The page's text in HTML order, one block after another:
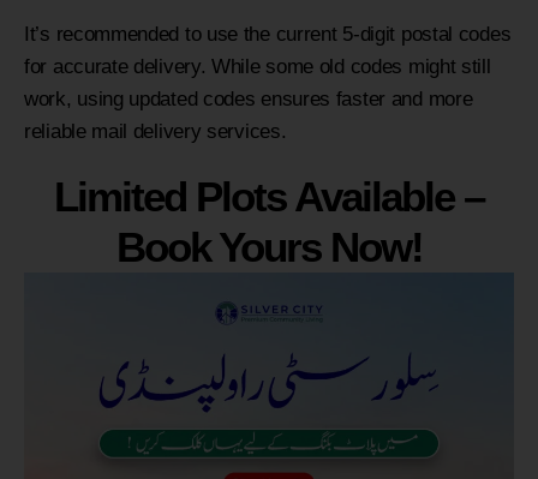
It’s recommended to use the current 5-digit postal codes
for accurate delivery. While some old codes might still
work, using updated codes ensures faster and more
reliable mail delivery services.
Limited Plots Available –
Book Yours Now!